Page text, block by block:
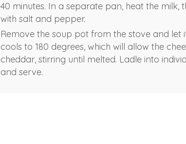
40 minutes. In a separate pan, heat the
with salt and pepper.
Remove the soup pot from the stove and
cools to 180 degrees, which will allow the
cheddar, stirring until melted. Ladle into
and serve.